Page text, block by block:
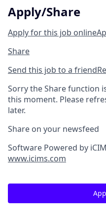
Apply/Share
Apply for this job online
Share
Send this job to a friend
Sorry the Share function
this moment. Please
later.
Share on your newsfeed
Software Powered by
www.icims.com